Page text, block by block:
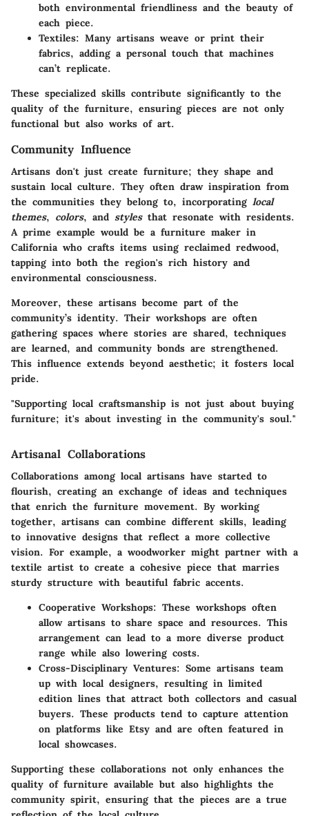
both environmental friendliness and the beauty of
each piece.
Textiles: Many artisans weave or print their
fabrics, adding a personal touch that machines
can’t replicate.
These specialized skills contribute significantly to the
quality of the furniture, ensuring pieces are not only
functional but also works of art.
Community Influence
Artisans don't just create furniture; they shape and
sustain local culture. They often draw inspiration from
the communities they belong to, incorporating local
themes, colors, and stylesthat resonate with residents.
A prime example would be a furniture maker in
California who crafts items using reclaimed redwood,
tapping into both the region's rich history and
environmental consciousness.
Moreover, these artisans become part of the
community’s identity. Their workshops are often
gathering spaces where stories are shared, techniques
are learned, and community bonds are strengthened.
This influence extends beyond aesthetic; it fosters local
pride.
"Supporting local craftsmanship is not just about buying
furniture; it's about investing in the community's soul."
Artisanal Collaborations
Collaborations among local artisans have started to
flourish, creating an exchange of ideas and techniques
that enrich the furniture movement. By working
together, artisans can combine different skills, leading
to innovative designs that reflect a more collective
vision. For example, a woodworker might partner with a
textile artist to create a cohesive piece that marries
sturdy structure with beautiful fabric accents.
Cooperative Workshops: These workshops often
allow artisans to share space and resources. This
arrangement can lead to a more diverse product
range while also lowering costs.
Cross-Disciplinary Ventures: Some artisans team
up with local designers, resulting in limited
edition lines that attract both collectors and casual
buyers. These products tend to capture attention
on platforms like Etsy and are often featured in
local showcases.
Supporting these collaborations not only enhances the
quality of furniture available but also highlights the
community spirit, ensuring that the pieces are a true